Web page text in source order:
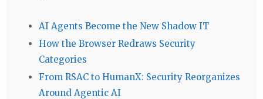
AI Agents Become the New Shadow IT
How the Browser Redraws Security
Categories
From RSAC to HumanX: Security Reorganizes
Around Agentic AI